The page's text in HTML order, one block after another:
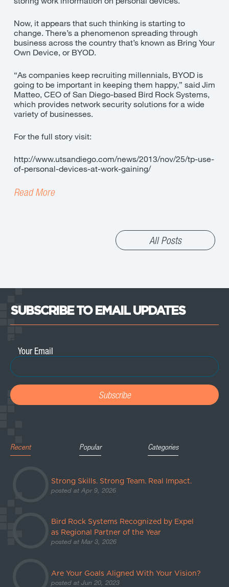
Now, it appears that such thinking is starting to
change. There’s a phenomenon spreading through
business across the country that’s known as Bring Your
Own Device, or BYOD.
“As companies keep recruiting millennials, BYOD is
going to be important in keeping them happy,” said Jim
Matteo, CEO of San Diego-based Bird Rock Systems,
which provides network security solutions for a wide
variety of businesses.
For the full story visit:
http://www.utsandiego.com/news/2013/nov/25/tp-use-
of-personal-devices-at-work-gaining/
Read More
All Posts
SUBSCRIBE TO EMAIL UPDATES
Recent Popular Categories
Strong Skills. Strong Team. Real Impact.
posted at Apr 9, 2026
Bird Rock Systems Recognized by Expel
as Regional Partner of the Year
posted at Mar 3, 2026
Are Your Goals Aligned With Your Vision?
posted at Jun 20, 2023